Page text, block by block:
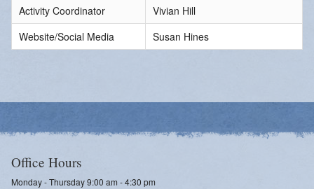
Activity Coordinator
Vivian Hill
Website/Social Media
Susan Hines
Office Hours
Monday - Thursday 9:00 am - 4:30 pm